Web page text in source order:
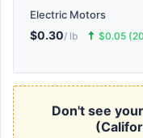
Electric Motors
$0.30/ lb 🠅 $0.05
Don't see